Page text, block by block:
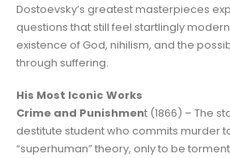
Dostoevsky’s greatest masterpieces
questions that still feel startlingly
existence of God, nihilism, and the
through suffering.
His Most Iconic Works
Crime and Punishment (1866) – The
destitute student who commits murder
“superhuman” theory, only to be